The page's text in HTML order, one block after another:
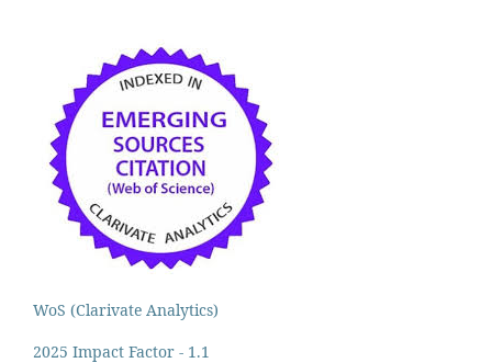
WoS (Clarivate Analytics)
2025 Impact Factor - 1.1